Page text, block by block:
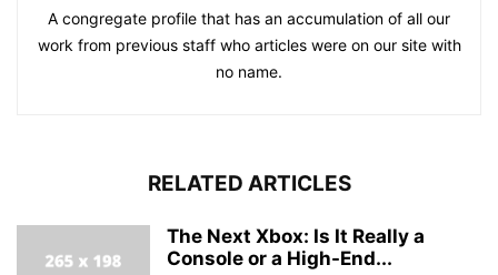
A congregate profile that has an accumulation of all our
work from previous staff who articles were on our site with
no name.
RELATED ARTICLES
The Next Xbox: Is It Really a
Console or a High-End...